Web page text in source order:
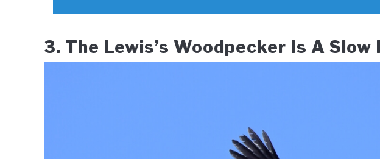
3. The Lewis’s Woodpecker Is A Slow